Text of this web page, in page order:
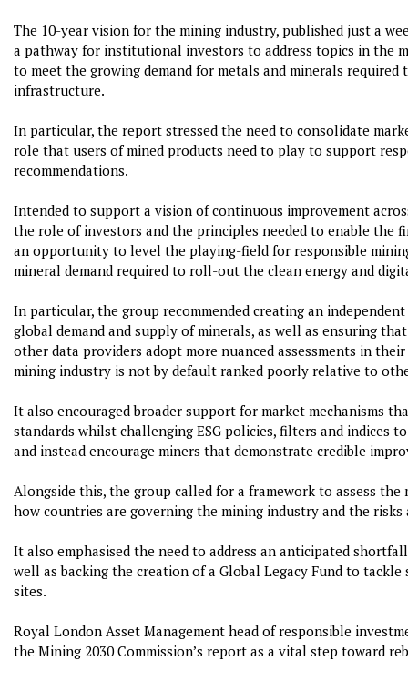
The 10-year vision for the mining industry, published just a
a pathway for institutional investors to address topics in the
to meet the growing demand for metals and minerals
infrastructure.
In particular, the report stressed the need to consolidate
role that users of mined products need to play to support
recommendations.
Intended to support a vision of continuous improvement
the role of investors and the principles needed to enable the
an opportunity to level the playing-field for responsible
mineral demand required to roll-out the clean energy and
In particular, the group recommended creating an
global demand and supply of minerals, as well as ensuring
other data providers adopt more nuanced assessments in
mining industry is not by default ranked poorly relative to
It also encouraged broader support for market mechanisms
standards whilst challenging ESG policies, filters and indices
and instead encourage miners that demonstrate credible
Alongside this, the group called for a framework to assess
how countries are governing the mining industry and the
It also emphasised the need to address an anticipated
well as backing the creation of a Global Legacy Fund to
sites.
Royal London Asset Management head of responsible
the Mining 2030 Commission’s report as a vital step toward